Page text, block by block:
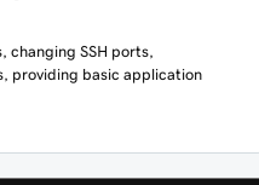
changing SSH ports,
providing basic application